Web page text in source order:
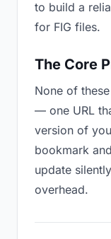
to build a
for FIG files.
The Core
None of
— one URL
version of
bookmark
update
overhead.